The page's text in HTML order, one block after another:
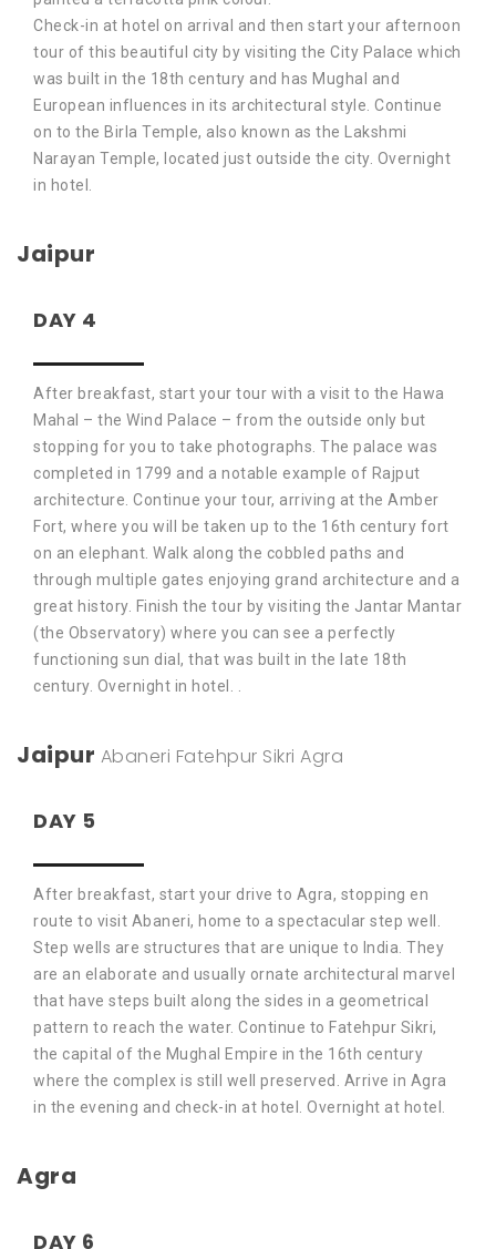
Check-in at hotel on arrival and then start your afternoon
tour of this beautiful city by visiting the City Palace which
was built in the 18th century and has Mughal and
European influences in its architectural style. Continue
on to the Birla Temple, also known as the Lakshmi
Narayan Temple, located just outside the city. Overnight
in hotel.
Jaipur
DAY 4
After breakfast, start your tour with a visit to the Hawa
Mahal – the Wind Palace – from the outside only but
stopping for you to take photographs. The palace was
completed in 1799 and a notable example of Rajput
architecture. Continue your tour, arriving at the Amber
Fort, where you will be taken up to the 16th century fort
on an elephant. Walk along the cobbled paths and
through multiple gates enjoying grand architecture and a
great history. Finish the tour by visiting the Jantar Mantar
(the Observatory) where you can see a perfectly
functioning sun dial, that was built in the late 18th
century. Overnight in hotel. .
Jaipur Abaneri Fatehpur Sikri Agra
DAY 5
After breakfast, start your drive to Agra, stopping en
route to visit Abaneri, home to a spectacular step well.
Step wells are structures that are unique to India. They
are an elaborate and usually ornate architectural marvel
that have steps built along the sides in a geometrical
pattern to reach the water. Continue to Fatehpur Sikri,
the capital of the Mughal Empire in the 16th century
where the complex is still well preserved. Arrive in Agra
in the evening and check-in at hotel. Overnight at hotel.
Agra
DAY 6